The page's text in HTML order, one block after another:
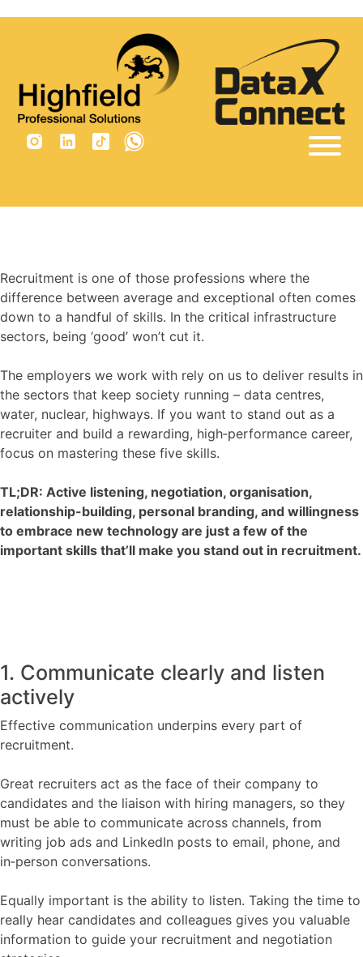
Insights
Are you built for recruitment?
trainee recruitment
consultant jobs
Recruitment is one of those professions where the
difference between average and exceptional often comes
down to a handful of skills. In the critical infrastructure
sectors, being ‘good’ won’t cut it.
The employers we work with rely on us to deliver results in
the sectors that keep society running – data centres,
water, nuclear, highways. If you want to stand out as a
recruiter and build a rewarding, high‑performance career,
focus on mastering these five skills.
TL;DR: Active listening, negotiation, organisation,
relationship-building, personal branding, and willingness
to embrace new technology are just a few of the
important skills that’ll make you stand out in recruitment.
1. Communicate clearly and listen
actively
Effective communication underpins every part of
recruitment.
Great recruiters act as the face of their company to
candidates and the liaison with hiring managers, so they
must be able to communicate across channels, from
writing job ads and LinkedIn posts to email, phone, and
in‑person conversations.
Equally important is the ability to listen. Taking the time to
really hear candidates and colleagues gives you valuable
information to guide your recruitment and negotiation